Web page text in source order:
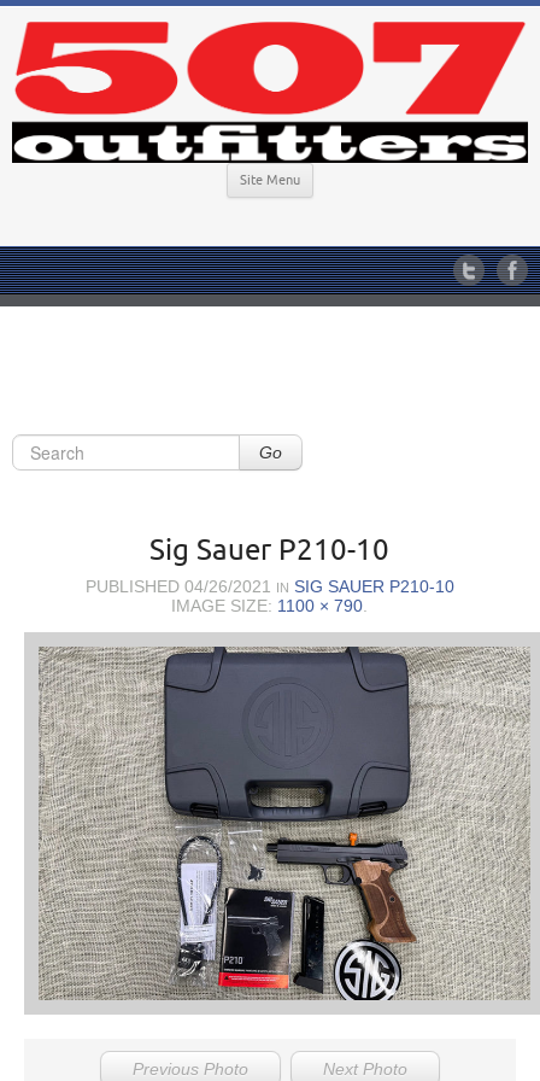
Site Menu
Go
Sig Sauer P210-10
PUBLISHED 04/26/2021 IN SIG SAUER P210-10
IMAGE SIZE: 1100 × 790
Previous Photo Next Photo